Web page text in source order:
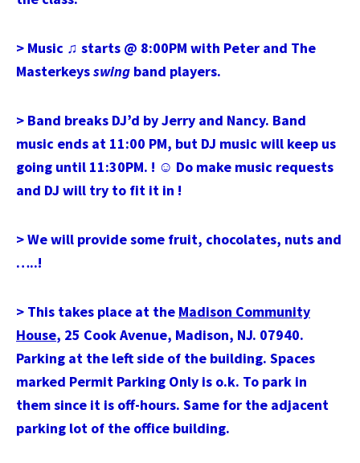
> Music ♫ starts @ 8:00PM with Peter and The
Masterkeysswing band players.
> Band breaks DJ’d by Jerry and Nancy. Band
music ends at 11:00 PM, but DJ music will keep us
going until 11:30PM. ! ☺ Do make music requests
and DJ will try to fit it in !
> We will provide some fruit, chocolates, nuts and
…..!
> This takes place at the Madison Community
House, 25 Cook Avenue, Madison, NJ. 07940.
Parking at the left side of the building. Spaces
marked Permit Parking Only is o.k. To park in
them since it is off-hours. Same for the adjacent
parking lot of the office building.